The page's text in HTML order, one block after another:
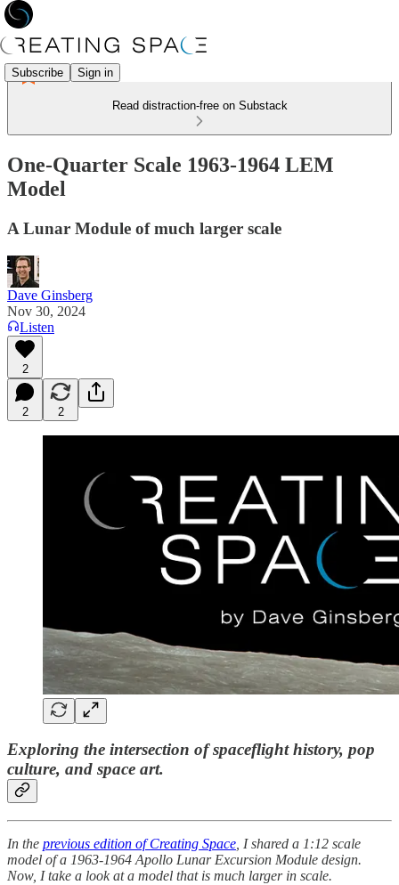
Subscribe Sign in
Read distraction-free on Substack
One-Quarter Scale 1963-1964 LEM
Model
A Lunar Module of much larger scale
Dave Ginsberg
Nov 30, 2024
Listen
2
2 2
Exploring the intersection of spaceflight history, pop
culture, and space art.
In the previous edition of Creating Space , I shared a 1:12 scale
model of a 1963-1964 Apollo Lunar Excursion Module design.
Now, I take a look at a model that is much larger in scale.